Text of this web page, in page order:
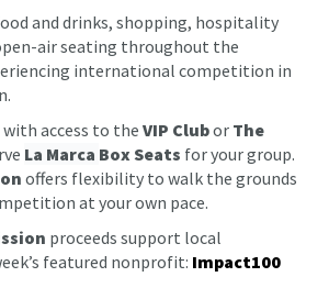
and drinks, shopping, hospitality
air seating throughout the
international competition in
access to the VIP Clubor The
La Marca Box Seats for your group.
offers flexibility to walk the grounds
at your own pace.
proceeds support local
featured nonprofit: Impact100